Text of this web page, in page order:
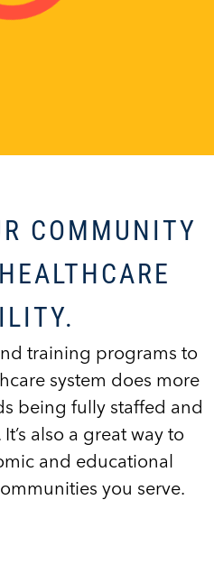
COMMUNITY
training programs to
system does more
being fully staffed and
also a great way to
and educational
you serve.